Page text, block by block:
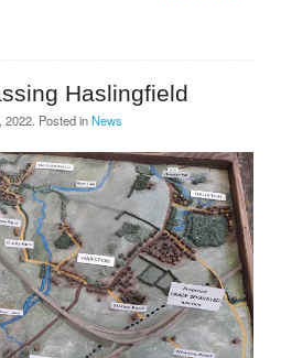
Haslingfield
2022 . Posted inNews